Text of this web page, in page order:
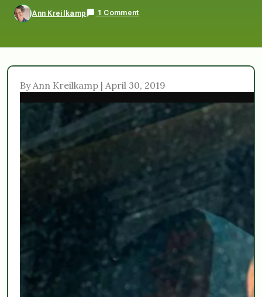
Ann Kreilkamp 1 Comment
By Ann Kreilkamp | April 30, 2019